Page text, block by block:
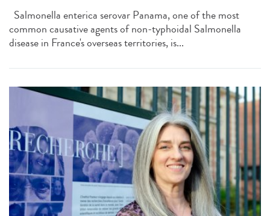
Salmonella enterica serovar Panama, one of the most
common causative agents of non-typhoidal Salmonella
disease in France's overseas territories, is...